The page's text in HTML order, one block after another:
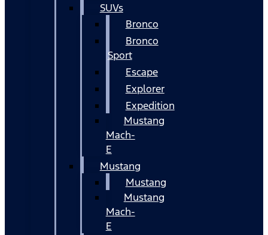
SUVs
Bronco
Bronco
Sport
Escape
Explorer
Expedition
Mustang
Mach-
E
Mustang
Mustang
Mustang
Mach-
E